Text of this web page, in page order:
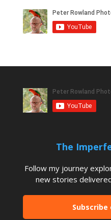
The
Follow my journey
new stories
Subscribe